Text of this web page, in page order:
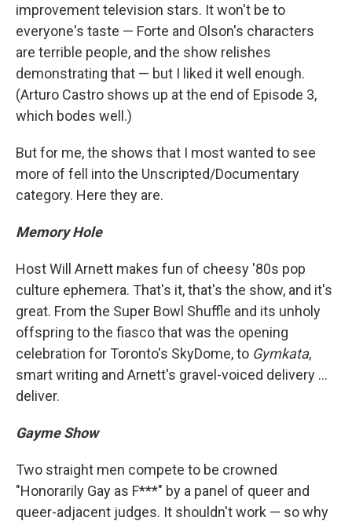
improvement television stars. It won't be to
everyone's taste — Forte and Olson's characters
are terrible people, and the show relishes
demonstrating that — but I liked it well enough.
(Arturo Castro shows up at the end of Episode 3,
which bodes well.)
But for me, the shows that I most wanted to see
more of fell into the Unscripted/Documentary
category. Here they are.
Memory Hole
Host Will Arnett makes fun of cheesy '80s pop
culture ephemera. That's it, that's the show, and it's
great. From the Super Bowl Shuffle and its unholy
offspring to the fiasco that was the opening
celebration for Toronto's SkyDome, to Gymkata,
smart writing and Arnett's gravel-voiced delivery ...
deliver.
Gayme Show
Two straight men compete to be crowned
"Honorarily Gay as F***" by a panel of queer and
queer-adjacent judges. It shouldn't work — so why